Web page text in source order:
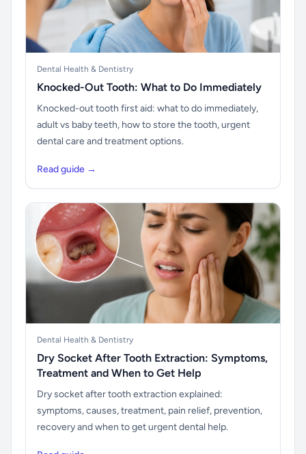
Dental Health & Dentistry
Knocked-Out Tooth: What to Do Immediately
Knocked-out tooth first aid: what to do immediately,
adult vs baby teeth, how to store the tooth, urgent
dental care and treatment options.
Read guide →
Dental Health & Dentistry
Dry Socket After Tooth Extraction: Symptoms,
Treatment and When to Get Help
Dry socket after tooth extraction explained:
symptoms, causes, treatment, pain relief, prevention,
recovery and when to get urgent dental help.